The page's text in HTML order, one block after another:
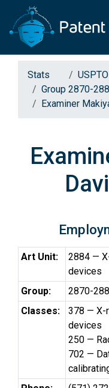
Stats USPTO
Group 2870-
Examiner
Art Unit:
2884 —
devices
Group:
2870-
Classes:
378 — X-
devices
250 —
702 —